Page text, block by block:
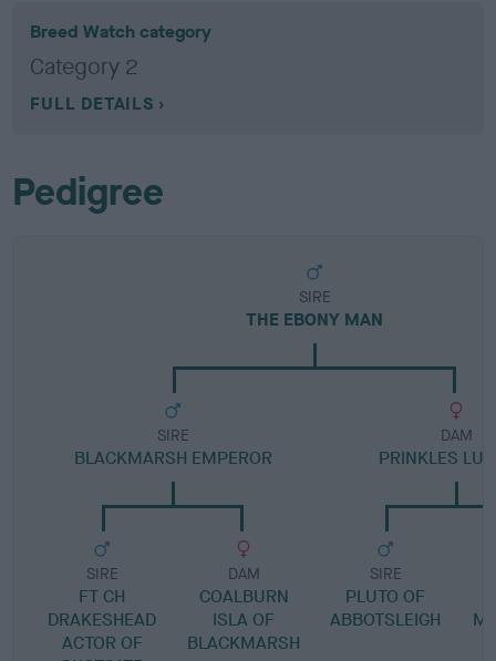
Breed Watch category
Category 2
FULL DETAILS
Pedigree
SIRE
THE EBONY MAN
SIRE
BLACKMARSH EMPEROR
SIRE
FT CH
DRAKESHEAD
ACTOR OF
DAM
COALBURN
ISLA OF
BLACKMARSH
DAM
PRINKLES
SIRE
PLUTO OF
ABBOTSLEIGH